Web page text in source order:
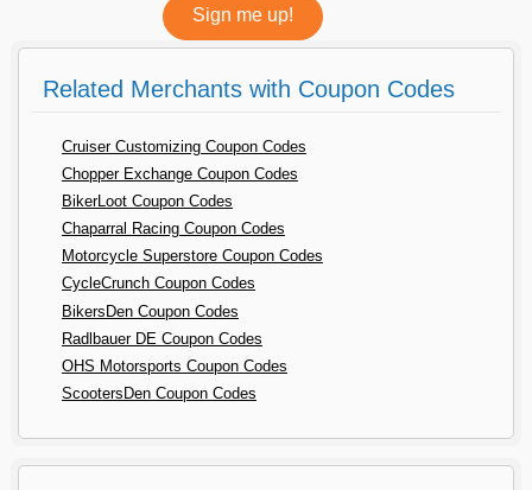
Related Merchants with Coupon Codes
Cruiser Customizing Coupon Codes
Chopper Exchange Coupon Codes
BikerLoot Coupon Codes
Chaparral Racing Coupon Codes
Motorcycle Superstore Coupon Codes
CycleCrunch Coupon Codes
BikersDen Coupon Codes
Radlbauer DE Coupon Codes
OHS Motorsports Coupon Codes
ScootersDen Coupon Codes